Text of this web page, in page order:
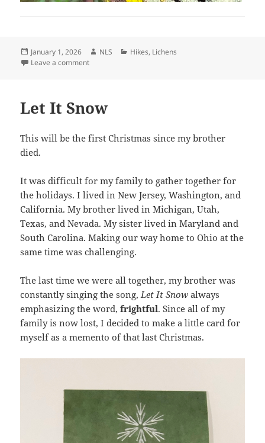
Posted
on
January 1, 2026 Author
NLS Categories
Hikes, Lichens
Leave a commenton HNY
Let It Snow
This will be the first Christmas since my brother
died.
It was difficult for my family to gather together for
the holidays. I lived in New Jersey, Washington, and
California. My brother lived in Michigan, Utah,
Texas, and Nevada. My sister lived in Maryland and
South Carolina. Making our way home to Ohio at the
same time was challenging.
The last time we were all together, my brother was
constantly singing the song,Let It Snow always
emphasizing the word,frightful. Since all of my
family is now lost, I decided to make a little card for
myself as a memento of that last Christmas.